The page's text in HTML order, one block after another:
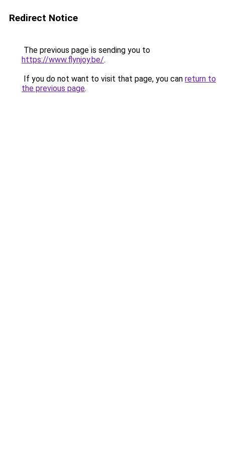
Redirect Notice
The previous page is sending you to
https://www.flynjoy.be/.
If you do not want to visit that page, you can return to
the previous page.